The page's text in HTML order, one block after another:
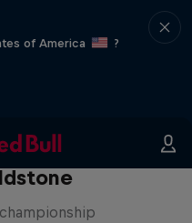
of America
?